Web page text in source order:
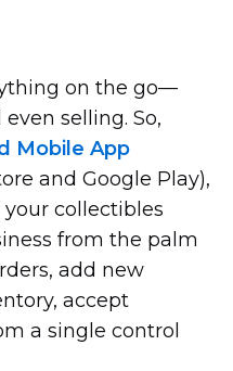
on the go—
selling. So,
Mobile App
and Google Play),
collectibles
from the palm
add new
accept
a single control